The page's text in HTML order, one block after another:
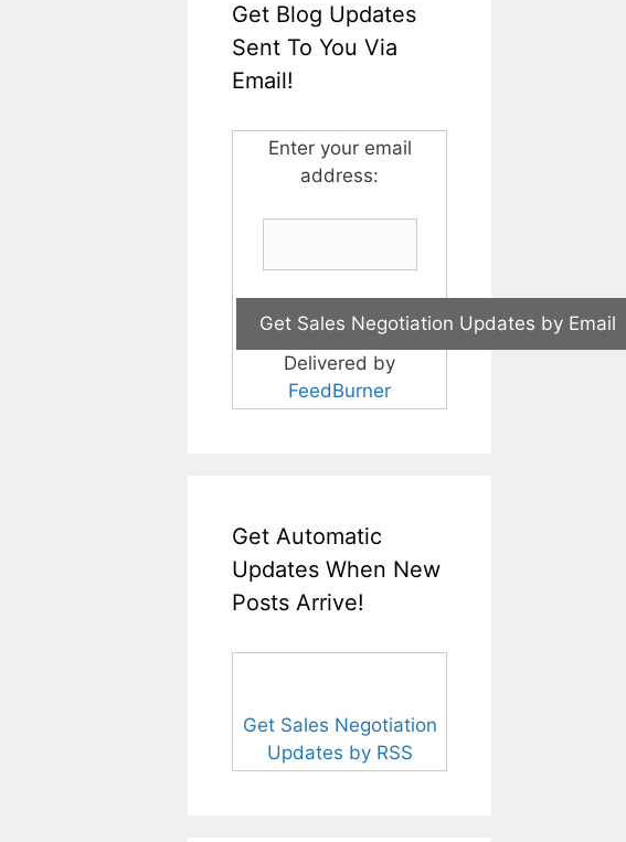
Get Blog Updates
Sent To You Via
Email!
Enter your email
address:
Delivered by
FeedBurner
Get Automatic
Updates When New
Posts Arrive!
Get Sales Negotiation
Updates by RSS